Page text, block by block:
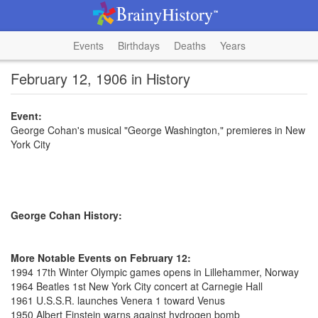
Events Birthdays Deaths Years
February 12, 1906 in History
Event:
George Cohan's musical "George Washington," premieres in New
York City
George Cohan History:
More Notable Events on February 12:
1994 17th Winter Olympic games opens in Lillehammer, Norway
1964 Beatles 1st New York City concert at Carnegie Hall
1961 U.S.S.R. launches Venera 1 toward Venus
1950 Albert Einstein warns against hydrogen bomb